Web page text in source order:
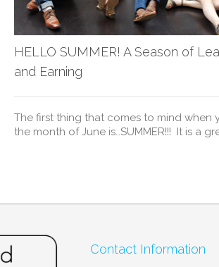
HELLO SUMMER! A Season of
and Earning
The first thing that comes to mind when
the month of June is…SUMMER!!! It is a
Contact Information